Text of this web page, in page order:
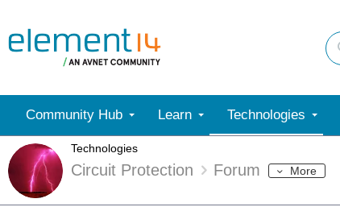
Community Hub Learn Technologies
Technologies
Circuit Protection Forum More